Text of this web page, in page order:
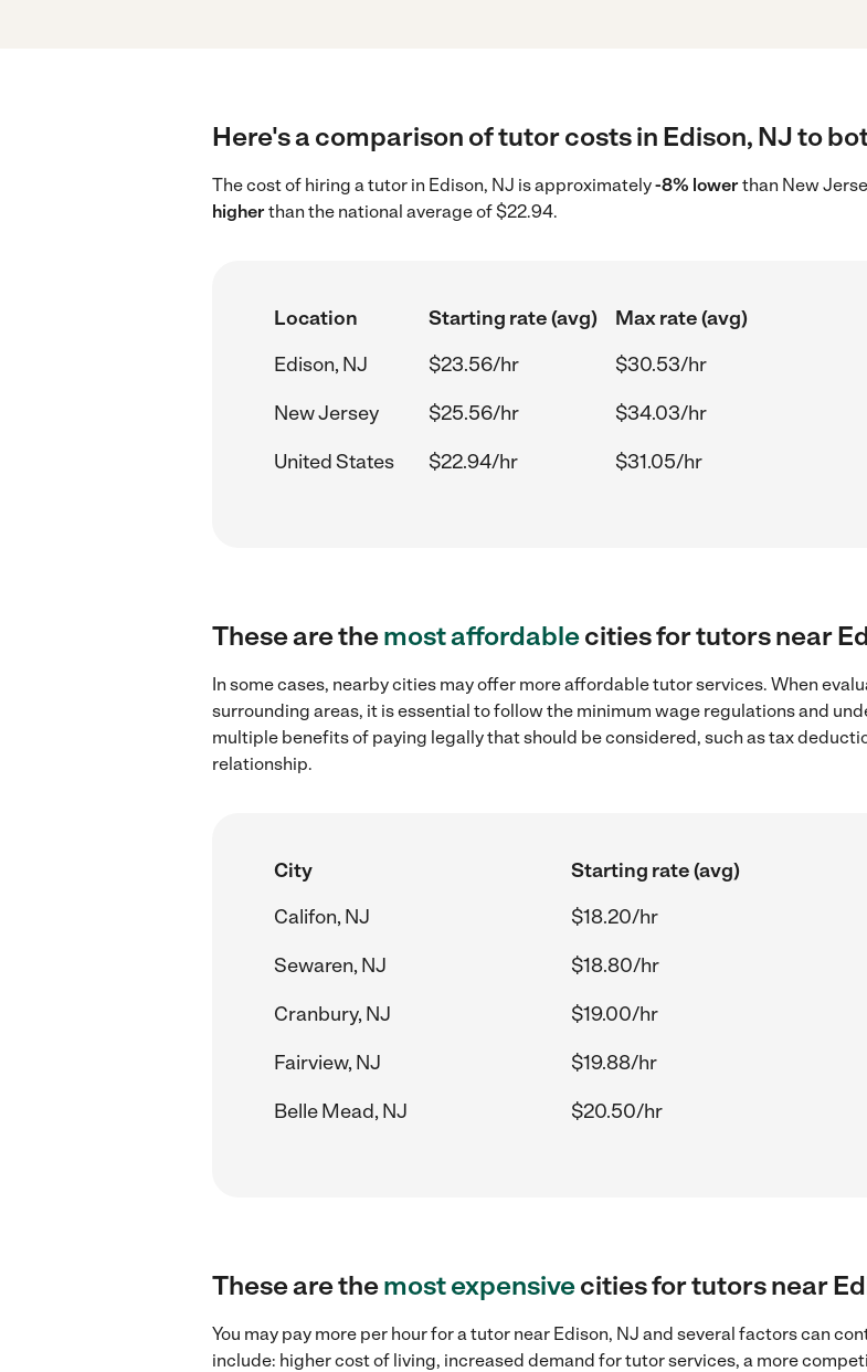
Here's a comparison of tutor costs in Edison, NJ to
The cost of hiring a tutor in Edison, NJ is approximately-8% lowerthan New
higherthan the national average of $22.94.
Location Starting rate (avg)
Max rate (avg)
Edison, NJ
$23.56/hr
$30.53/hr
New Jersey
$25.56/hr
$34.03/hr
United States
$22.94/hr $31.05/hr
These are themost affordablecities for tutors near
In some cases, nearby cities may offer more affordable tutor services. When
surrounding areas, it is essential to follow the minimum wage regulations and
multiple benefits of paying legally that should be considered, such as tax
relationship.
City Starting rate (avg)
Califon, NJ
$18.20/hr
Sewaren, NJ
$18.80/hr
Cranbury, NJ
$19.00/hr
Fairview, NJ
$19.88/hr
Belle Mead, NJ
$20.50/hr
These are themost expensivecities for tutors near
You may pay more per hour for a tutor near Edison, NJ and several factors can
include: higher cost of living, increased demand for tutor services, a more